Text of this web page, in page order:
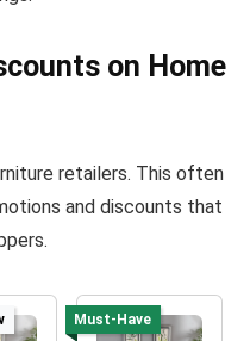
on Home
retailers. This often
and discounts that
Must-Have